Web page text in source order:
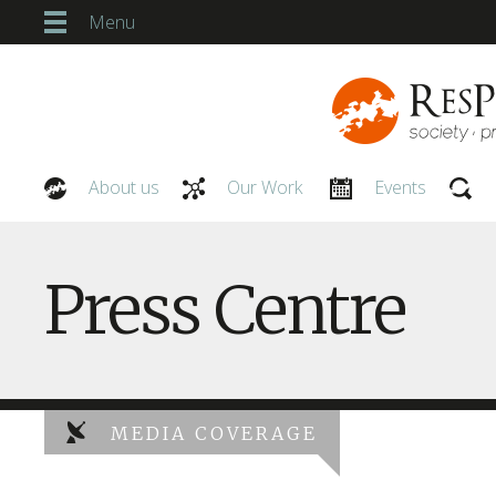
Menu
About us Our Work Events
Press Centre
MEDIA COVERAGE